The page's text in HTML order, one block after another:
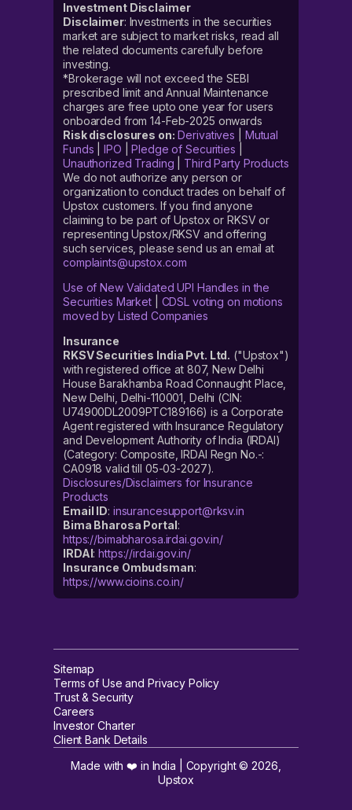
Investment Disclaimer
Disclaimer: Investments in the securities
market are subject to market risks, read all
the related documents carefully before
investing.
*Brokerage will not exceed the SEBI
prescribed limit and Annual Maintenance
charges are free upto one year for users
onboarded from 14-Feb-2025 onwards
Risk disclosures on: Derivatives
Mutual
Funds |IPO |Pledge of Securities
Unauthorized Trading
Third Party Products
We do not authorize any person or
organization to conduct trades on behalf of
Upstox customers. If you find anyone
claiming to be part of Upstox or RKSV or
representing Upstox/RKSV and offering
such services, please send us an email at
complaints@upstox.com
Use of New Validated UPI Handles in the
Securities Market| CDSL voting on motions
moved by Listed Companies
Insurance
RKSV Securities India Pvt. Ltd. ("Upstox")
with registered office at 807, New Delhi
House Barakhamba Road Connaught Place,
New Delhi, Delhi-110001, Delhi (CIN:
U74900DL2009PTC189166) is a Corporate
Agent registered with Insurance Regulatory
and Development Authority of India (IRDAI)
(Category: Composite, IRDAI Regn No.-:
CA0918 valid till 05-03-2027).
Disclosures/Disclaimers for Insurance
Products
Email ID: insurancesupport@rksv.in
Bima Bharosa Portal:
https://bimabharosa.irdai.gov.in/
IRDAI:https://irdai.gov.in/
Insurance Ombudsman:
https://www.cioins.co.in/
Sitemap
Terms of Use and Privacy Policy
Trust & Security
Careers
Investor Charter
Client Bank Details
Made with ❤️ in India | Copyright ©2026
Upstox